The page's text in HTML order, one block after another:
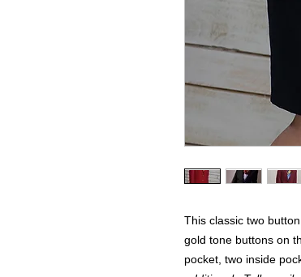
This classic two
gold tone buttons on
pocket, two inside